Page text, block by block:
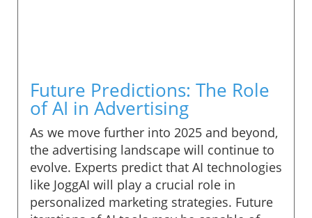
Future Predictions: The Role
of AI in Advertising
As we move further into 2025 and beyond,
the advertising landscape will continue to
evolve. Experts predict that AI technologies
like JoggAI will play a crucial role in
personalized marketing strategies. Future